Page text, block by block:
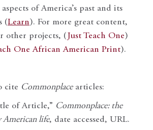
of America’s past and its
(Learn). For more great content,
other projects, ( Just Teach One)
One African American Print).
cite Commonplacearticles:
of Article,” Commonplace: the
American life, date accessed, URL.